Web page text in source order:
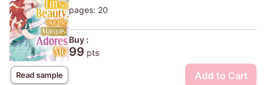
Read sample
pages: 20
Buy :
99 pts
Add to Cart